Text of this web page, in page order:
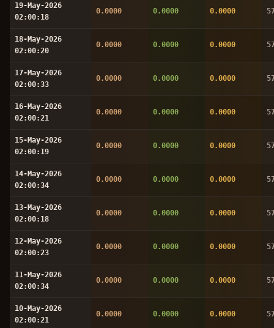
19-May-2026
02:00:18
0.0000 0.0000 0.0000
18-May-2026
02:00:20
0.0000 0.0000 0.0000
17-May-2026
02:00:33
0.0000 0.0000 0.0000
16-May-2026
02:00:21
0.0000 0.0000 0.0000
15-May-2026
02:00:19
0.0000 0.0000 0.0000
14-May-2026
02:00:34
0.0000 0.0000 0.0000
13-May-2026
02:00:18
0.0000 0.0000 0.0000
12-May-2026
02:00:23
0.0000 0.0000 0.0000
11-May-2026
02:00:34
0.0000 0.0000 0.0000
10-May-2026
02:00:21
0.0000 0.0000 0.0000